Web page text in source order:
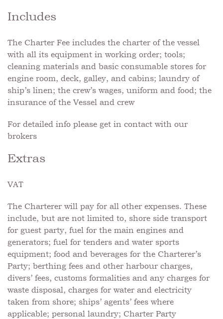
Includes
The Charter Fee includes the charter of the vessel
with all its equipment in working order; tools;
cleaning materials and basic consumable stores for
engine room, deck, galley, and cabins; laundry of
ship’s linen; the crew’s wages, uniform and food; the
insurance of the Vessel and crew
For detailed info please get in contact with our
brokers
Extras
VAT
The Charterer will pay for all other expenses. These
include, but are not limited to, shore side transport
for guest party, fuel for the main engines and
generators; fuel for tenders and water sports
equipment; food and beverages for the Charterer’s
Party; berthing fees and other harbour charges,
divers’ fees, customs formalities and any charges for
waste disposal, charges for water and electricity
taken from shore; ships’ agents’ fees where
applicable; personal laundry; Charter Party